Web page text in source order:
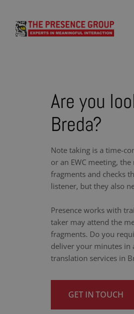
Are you
Breda?
Note taking is a time-
or an EWC meeting,
fragments and checks
listener, but they also
Presence works with
taker may attend the
fragments. Do you
deliver your minutes in
translation services in
GET IN TOUCH